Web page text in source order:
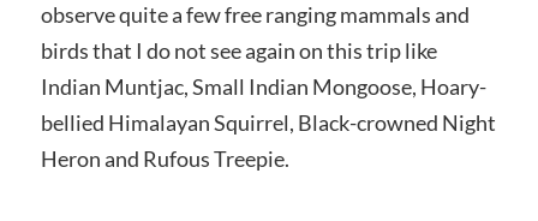
observe quite a few free ranging mammals and
birds that I do not see again on this trip like
Indian Muntjac, Small Indian Mongoose, Hoary-
bellied Himalayan Squirrel, Black-crowned Night
Heron and Rufous Treepie.